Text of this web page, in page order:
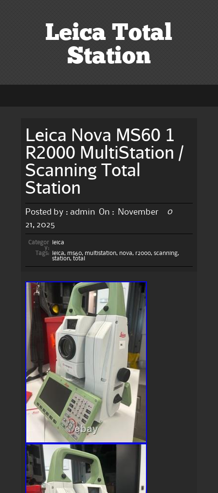
Leica Total
Station
Leica Nova MS60 1
R2000 MultiStation /
Scanning Total
Station
Posted by : admin On :
November
21, 2025
0
Categor
y:
leica
Tags:
leica, ms60, multistation, nova, r2000, scanning,
station, total